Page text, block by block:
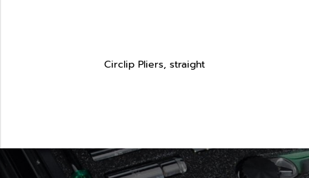
Circlip Pliers, straight